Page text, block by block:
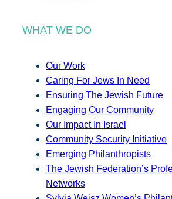
WHAT WE DO
Our Work
Caring For Jews In Need
Ensuring The Jewish Future
Engaging Our Community
Our Impact In Israel
Community Security Initiative
Emerging Philanthropists
The Jewish Federation’s
Networks